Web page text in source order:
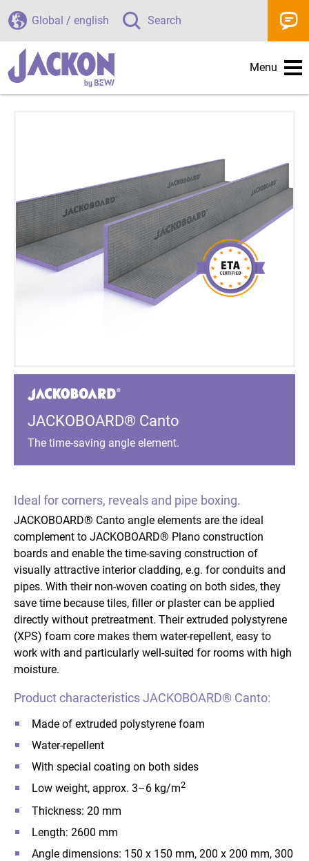
Menu
Global / english Search
JACKOBOARD® Canto
The time-saving angle element.
Ideal for corners, reveals and pipe boxing.
JACKOBOARD® Canto angle elements are the ideal
complement to JACKOBOARD® Plano construction
boards and enable the time-saving construction of
visually attractive interior cladding, e.g. for conduits and
pipes. With their non-woven coating on both sides, they
save time because tiles, filler or plaster can be applied
directly without pretreatment. Their extruded polystyrene
(XPS) foam core makes them water-repellent, easy to
work with and particularly well-suited for rooms with high
moisture.
Product characteristics JACKOBOARD® Canto:
Made of extruded polystyrene foam
Water-repellent
With special coating on both sides
Low weight, approx. 3–6 kg/m2
Thickness: 20 mm
Length: 2600 mm
Angle dimensions: 150 x 150 mm, 200 x 200 mm, 300